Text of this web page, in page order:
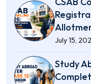
July 15,
Study